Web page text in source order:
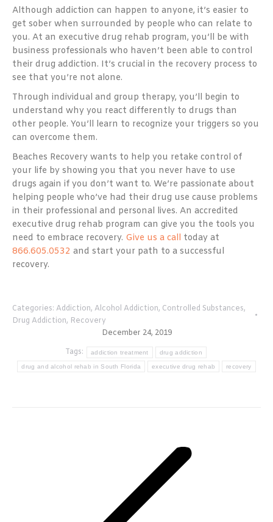
Although addiction can happen to anyone, it’s easier to
get sober when surrounded by people who can relate to
you. At an executive drug rehab program, you’ll be with
business professionals who haven’t been able to control
their drug addiction. It’s crucial in the recovery process to
see that you’re not alone.
Through individual and group therapy, you’ll begin to
understand why you react differently to drugs than
other people. You’ll learn to recognize your triggers so you
can overcome them.
Beaches Recovery wants to help you retake control of
your life by showing you that you never have to use
drugs again if you don’t want to. We’re passionate about
helping people who’ve had their drug use cause problems
in their professional and personal lives. An accredited
executive drug rehab program can give you the tools you
need to embrace recovery. Give us a call today at
866.605.0532 and start your path to a successful
recovery.
Categories: Addiction, Alcohol Addiction, Controlled Substances,
Drug Addiction, Recovery
December 24, 2019
Tags:
addiction treatment drug addiction
drug and alcohol rehab in South Florida executive drug rehab recovery